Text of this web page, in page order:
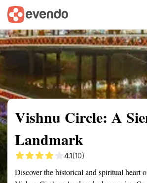
Summary Map
Vishnu Circle: A
Landmark
4.1(10)
Discover the historical and spiritual heart